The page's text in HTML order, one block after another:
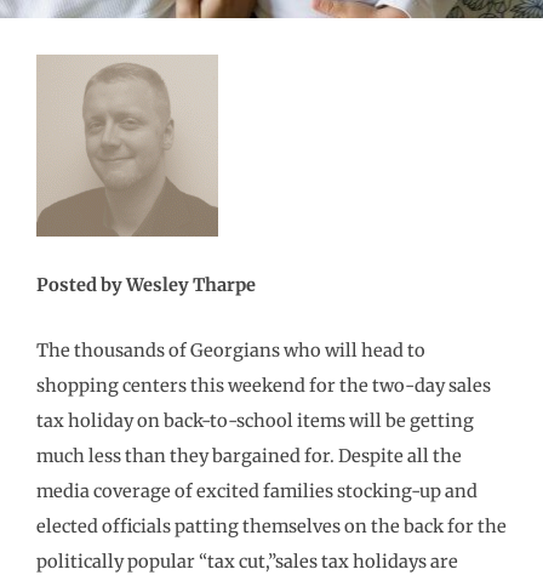
Posted by Wesley Tharpe
The thousands of Georgians who will head to
shopping centers this weekend for the two-day sales
tax holiday on back-to-school items will be getting
much less than they bargained for. Despite all the
media coverage of excited families stocking-up and
elected officials patting themselves on the back for the
politically popular “tax cut,”sales tax holidays are